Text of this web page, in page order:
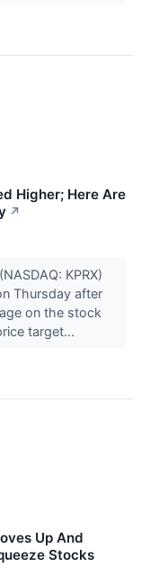
Higher; Here Are
↗
KPRX)
Thursday after
on the stock
target...
Up And
Stocks